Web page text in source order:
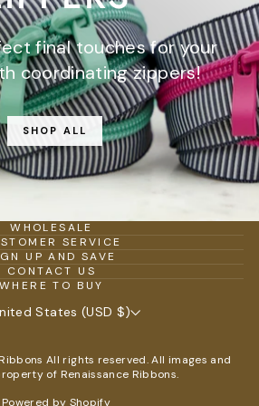
final touches for your
coordinating zippers!
SHOP ALL
WHOLESALE
SERVICE
UP AND SAVE
CONTACT US
WHERE TO BUY
States (USD $)
All rights reserved. All images and
of Renaissance Ribbons.
Powered by Shopify